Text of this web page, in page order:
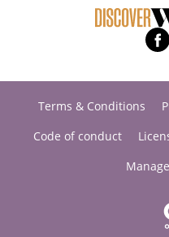
Terms & Conditions
Code of conduct